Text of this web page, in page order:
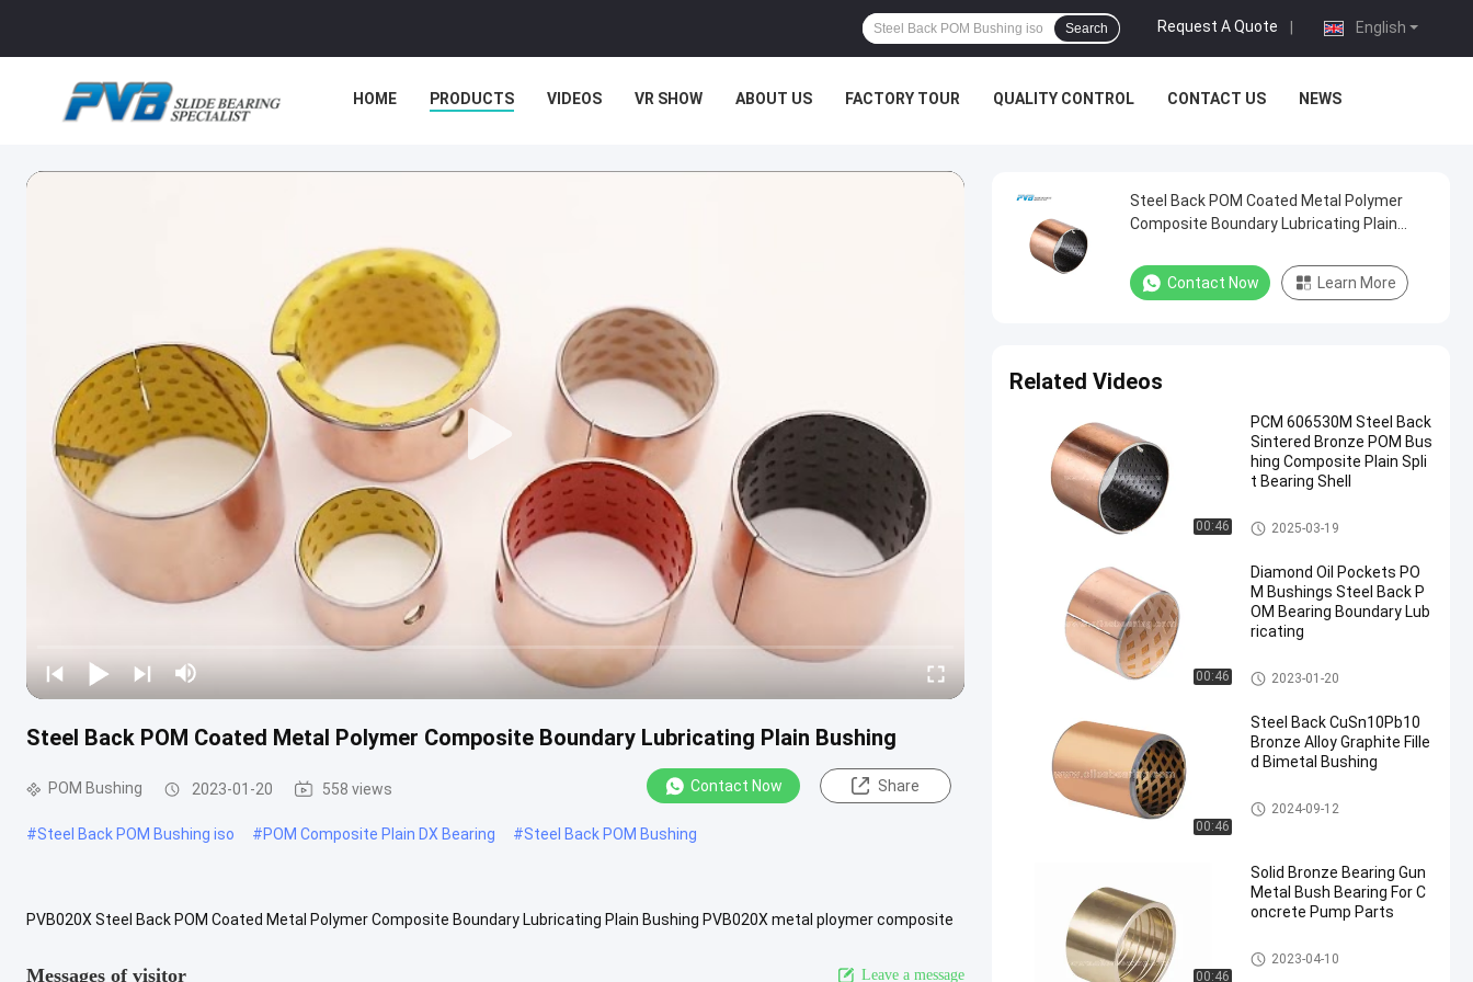
English
Request A Quote
Search
HOME PRODUCTS VIDEOS VR SHOW ABOUT US FACTORY TOUR QUALITY CONTROL CONTACT US NEWS
Steel Back POM Coated Metal Polymer Composite Boundary Lubricating Plain Bushing
POM Bushing 2023-01-20 558 views Contact Now Share
#Steel Back POM Bushing iso #POM Composite Plain DX Bearing #Steel Back POM Bushing
PVB020X Steel Back POM Coated Metal Polymer Composite Boundary Lubricating Plain Bushing PVB020X metal ploymer composite
Messages of visitor Leave a message
Steel Back POM Coated Metal Polymer
Composite Boundary Lubricating Plain
Contact Now Learn More
Related Videos
00:46
PCM 606530M Steel Back
Sintered Bronze POM Bus
hing Composite Plain Spli
t Bearing Shell
POM Bushing
2025-03-19
00:46
Diamond Oil Pockets PO
M Bushings Steel Back P
OM Bearing Boundary Lub
ricating
POM Bushing
2023-01-20
00:46
Steel Back CuSn10Pb10
Bronze Alloy Graphite Fille
d Bimetal Bushing
Bimetal Bushing
2024-09-12
00:46
Solid Bronze Bearing Gun
Metal Bush Bearing For C
oncrete Pump Parts
Solid Bronze Bearing
2023-04-10